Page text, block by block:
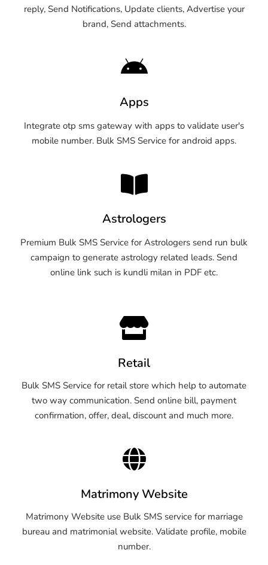
reply, Send Notifications, Update clients, Advertise your
brand, Send attachments.
Apps
Integrate otp sms gateway with apps to validate user's
mobile number. Bulk SMS Service for android apps.
Astrologers
Premium Bulk SMS Service for Astrologers send run bulk
campaign to generate astrology related leads. Send
online link such is kundli milan in PDF etc.
Retail
Bulk SMS Service for retail store which help to automate
two way communication. Send online bill, payment
confirmation, offer, deal, discount and much more.
Matrimony Website
Matrimony Website use Bulk SMS service for marriage
bureau and matrimonial website. Validate profile, mobile
number.